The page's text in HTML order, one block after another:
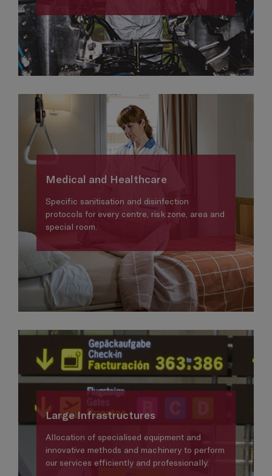
Medical and Healthcare
Specific sanitisation and disinfection
protocols for every centre, risk zone, area and
special room.
Large Infrastructures
Allocation of specialised equipment and
innovative methods and machinery to perform
our services efficiently and professionally.